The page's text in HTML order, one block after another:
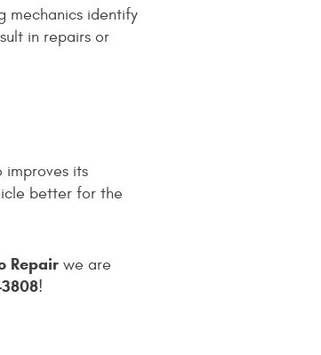
mechanics identify
in repairs or
improves its
better for the
Repair we are
!